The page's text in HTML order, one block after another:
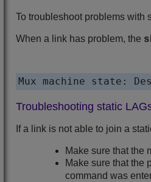
To troubleshoot problems with
When a link has problem, the
Mux machine state:
Troubleshooting static
If a link is not able to join a
Make sure that the
Make sure that the
command was